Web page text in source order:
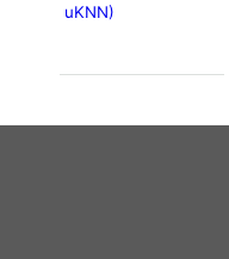
uKNN)